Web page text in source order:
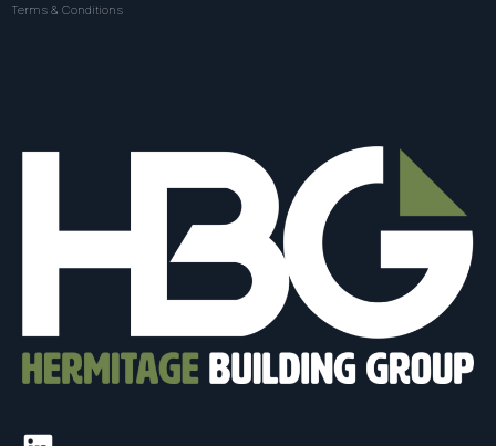
Terms & Conditions